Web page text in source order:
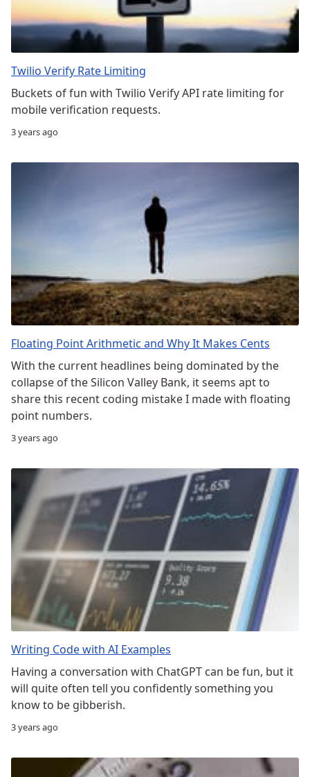
Twilio Verify Rate Limiting
Buckets of fun with Twilio Verify API rate limiting for
mobile verification requests.
3 years ago
Floating Point Arithmetic and Why It Makes Cents
With the current headlines being dominated by the
collapse of the Silicon Valley Bank, it seems apt to
share this recent coding mistake I made with floating
point numbers.
3 years ago
Writing Code with AI Examples
Having a conversation with ChatGPT can be fun, but it
will quite often tell you confidently something you
know to be gibberish.
3 years ago